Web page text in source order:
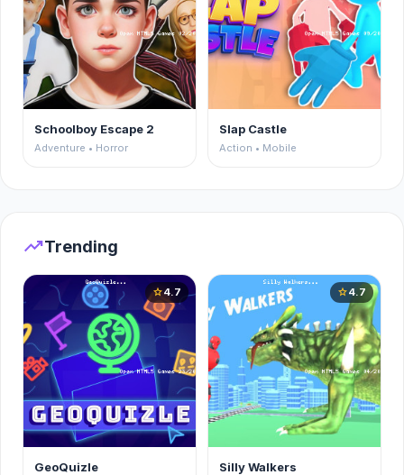
Schoolboy Escape 2
Adventure • Horror
Slap Castle
Action • Mobile
trending_upTrending
star4.7
GeoQuizle
star4.7
Silly Walkers